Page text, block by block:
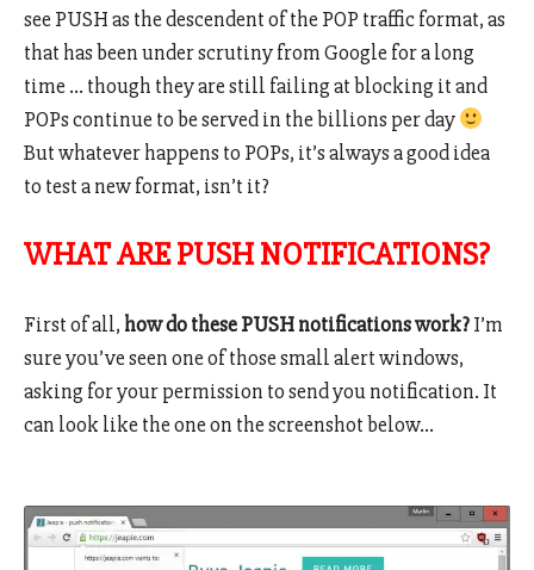
see PUSH as the descendent of the POP traffic format, as
that has been under scrutiny from Google for a long
time … though they are still failing at blocking it and
POPs continue to be served in the billions per day
But whatever happens to POPs, it’s always a good idea
to test a new format, isn’t it?
WHAT ARE PUSH NOTIFICATIONS?
First of all, how do these PUSH notifications work?I’m
sure you’ve seen one of those small alert windows,
asking for your permission to send you notification. It
can look like the one on the screenshot below…